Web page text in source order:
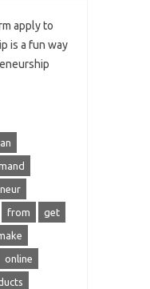
apply to
is a fun way
from get
online